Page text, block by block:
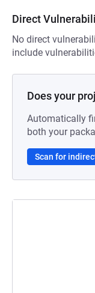
Direct
No direct
include
Does your
Automatically
both your
Scan for